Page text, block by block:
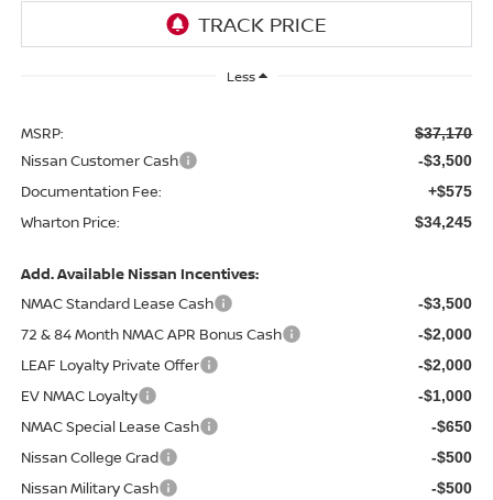
Less
MSRP: $37,170
Nissan Customer Cash -$3,500
Documentation Fee: +$575
Wharton Price: $34,245
Add. Available Nissan Incentives:
NMAC Standard Lease Cash
-$3,500
72 & 84 Month NMAC APR Bonus Cash -$2,000
LEAF Loyalty Private Offer -$2,000
EV NMAC Loyalty -$1,000
NMAC Special Lease Cash -$650
Nissan College Grad -$500
Nissan Military Cash -$500